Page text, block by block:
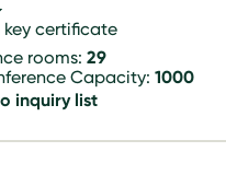
key certificate
rooms: 29
Capacity: 1000
inquiry list